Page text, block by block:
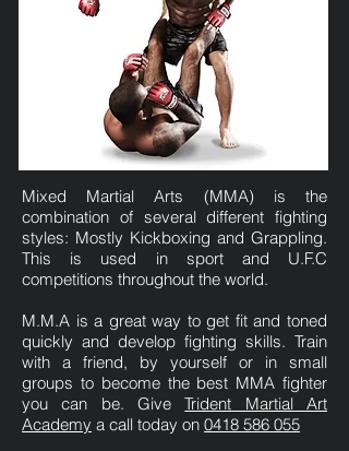
Mixed Martial Arts (MMA) is the
combination of several different fighting
styles: Mostly Kickboxing and Grappling.
This is used in sport and U.F.C
competitions throughout the world.
M.M.A is a great way to get fit and toned
quickly and develop fighting skills. Train
with a friend, by yourself or in small
groups to become the best MMA fighter
you can be. GiveTrident Martial Art
Academy a call today on 0418 586 055